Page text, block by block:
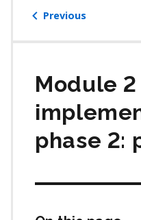
Previous
Module 2
phase 2: